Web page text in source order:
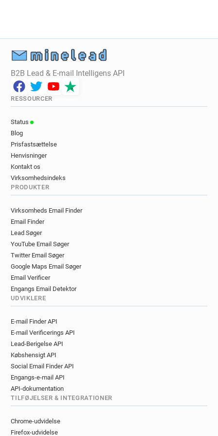
h**********@univ-poitiers.fr
j************@univ-poitiers.fr
k********@univ-poitiers.fr
f************@univ-poitiers.fr
o*****@univ-poitiers.fr
q*****@univ-poitiers.fr
u**********@univ-poitiers.fr
m************@univ-poitiers.fr
y******@univ-poitiers.fr
n***********@univ-poitiers.fr
n********@univ-poitiers.fr
a********@univ-poitiers.fr
o*******@univ-poitiers.fr
y**********@univ-poitiers.fr
z*********@univ-poitiers.fr
p************@univ-poitiers.fr
z******@univ-poitiers.fr
c***********@univ-poitiers.fr
y***********@univ-poitiers.fr
c************@univ-poitiers.fr
o******@univ-poitiers.fr
z*****@univ-poitiers.fr
a************@univ-poitiers.fr
o************@univ-poitiers.fr
u*********@univ-poitiers.fr
t**********@univ-poitiers.fr
B2B Lead & E-mail Intelligens API
RESSOURCER
Status
Blog
Prisfastsættelse
Henvisninger
Kontakt os
Virksomhedsindeks
PRODUKTER
Virksomheds Email Finder
Email Finder
Lead Søger
YouTube Email Søger
Twitter Email Søger
Google Maps Email Søger
Email Verificer
Engangs Email Detektor
UDVIKLERE
E-mail Finder API
E-mail Verificerings API
Lead-Berigelse API
Købshensigt API
Social Email Finder API
Engangs-e-mail API
API-dokumentation
TILFØJELSER & INTEGRATIONER
Chrome-udvidelse
Firefox-udvidelse